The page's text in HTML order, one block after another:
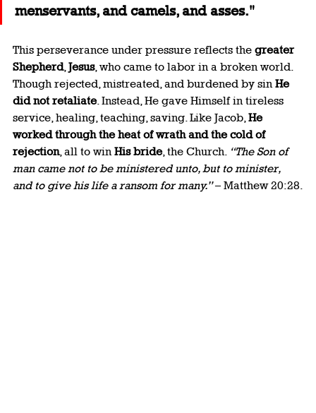
menservants, and camels, and asses."
This perseverance under pressure reflects the greater
Shepherd, Jesus, who came to labor in a broken world.
Though rejected, mistreated, and burdened by sin He
did not retaliate. Instead, He gave Himself in tireless
service, healing, teaching, saving. Like Jacob, He
worked through the heat of wrath and the cold of
rejection, all to win His bride, the Church. “The Son of
man came not to be ministered unto, but to minister,
and to give his life a ransom for many.” – Matthew 20:28.